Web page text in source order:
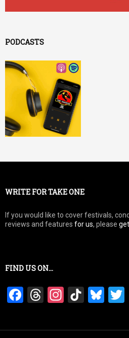
PODCASTS
WRITE FOR TAKE ONE
If you would like to cover festivals,
reviews and features for us, please
FIND US ON…
F
ce
T
e
In
a
Ti
T
Bl
es